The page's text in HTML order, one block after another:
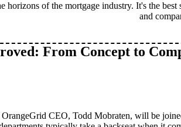
horizons of the mortgage industry. It's the
and
From Concept to
CEO, Todd Mobraten, will be